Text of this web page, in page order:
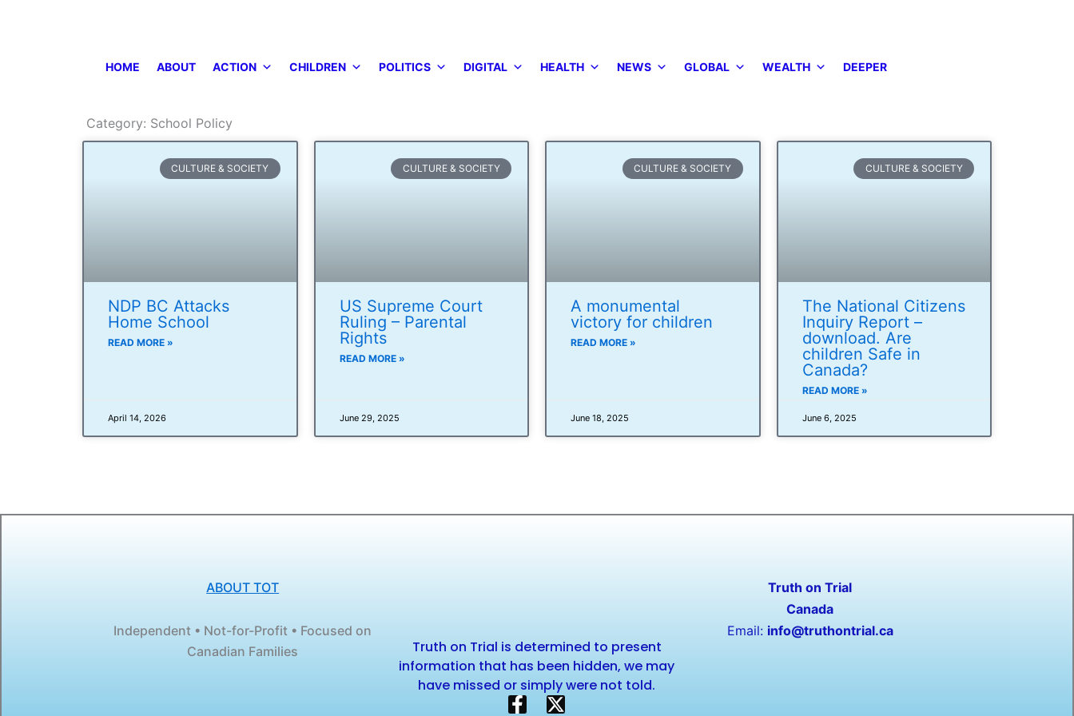
HOME ABOUT ACTION CHILDREN POLITICS DIGITAL HEALTH NEWS GLOBAL WEALTH DEEPER
Category: School Policy
CULTURE & SOCIETY
NDP BC Attacks
Home School
READ MORE »
April 14, 2026
CULTURE & SOCIETY
US Supreme Court
Ruling – Parental
Rights
READ MORE »
June 29, 2025
CULTURE & SOCIETY
A monumental
victory for children
READ MORE »
June 18, 2025
CULTURE & SOCIETY
The National Citizens
Inquiry Report –
download. Are
children Safe in
Canada?
READ MORE »
June 6, 2025
ABOUT TOT
Independent • Not-for-Profit • Focused on
Canadian Families
Truth on Trial is determined to present
information that has been hidden, we may
have missed or simply were not told.
F
X
Truth on Trial
Canada
Email: info@truthontrial.ca